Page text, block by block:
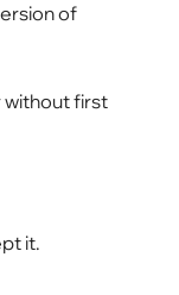
of
without first
it.